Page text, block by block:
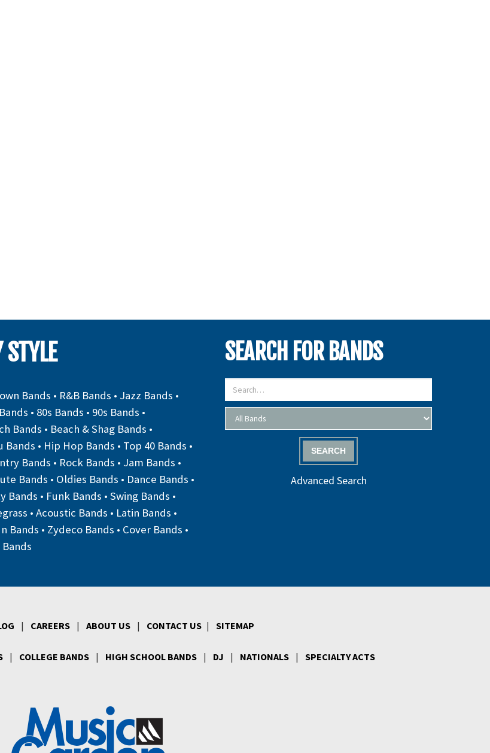
STYLE
Bands • R&B Bands • Jazz Bands •
• 80s Bands • 90s Bands •
Bands • Beach & Shag Bands •
Bands • Hip Hop Bands • Top 40 Bands •
Bands • Rock Bands • Jam Bands •
Bands • Oldies Bands • Dance Bands •
Bands • Funk Bands • Swing Bands •
• Acoustic Bands • Latin Bands •
Bands • Zydeco Bands • Cover Bands •
Bands
SEARCH FOR BANDS
SEARCH
Advanced Search
| CAREERS | ABOUT US | CONTACT US | SITEMAP
| COLLEGE BANDS | HIGH SCHOOL BANDS | DJ | NATIONALS | SPECIALTY ACTS